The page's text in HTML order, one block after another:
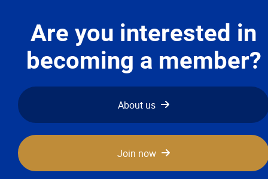
Are you interested in
becoming a member?
About us
Join now